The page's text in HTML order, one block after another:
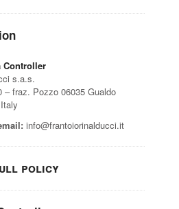
Controller
s.a.s.
– fraz. Pozzo 06035 Gualdo
info@frantoiorinalducci.it
policy